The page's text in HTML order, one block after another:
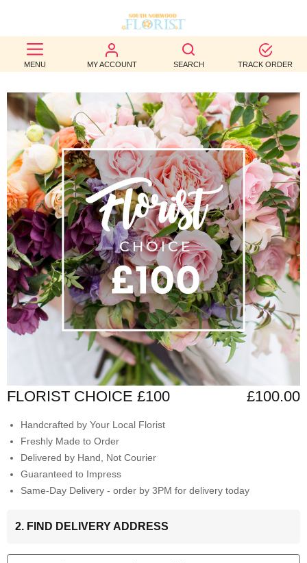
MENU MY ACCOUNT SEARCH TRACK ORDER
BEST
SELLERS
BIRTHDAY
OCCASION
WEDDINGS
FUNERAL
AUTUMN
CONTACT
US
FLORIST CHOICE £100 £100.00
Handcrafted by Your Local Florist
Freshly Made to Order
Delivered by Hand, Not Courier
Guaranteed to Impress
Same-Day Delivery - order by 3PM for delivery today
2. FIND DELIVERY ADDRESS